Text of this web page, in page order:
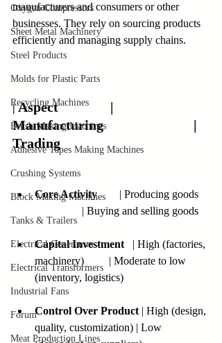
Oxygen Compressors
Sheet Metal Machinery
Steel Products
Molds for Plastic Parts
Recycling Machines
Brush-Making Machines
Adhesive Tapes Making Machines
Crushing Systems
Block Making Machines
Tanks & Trailers
Electrical Generators
Electrical Transformers
Industrial Fans
Forum
Meat Production Lines
manufacturers and consumers or other
businesses. They rely on sourcing products
efficiently and managing supply chains.
| Aspect               |
Manufacturing                          |
Trading
Core Activity
        | Producing goods
                 | Buying and selling goods
Capital Investment
   | High (factories,
machinery)         | Moderate to low
(inventory, logistics)
Control Over Product | High (design,
quality, customization) | Low